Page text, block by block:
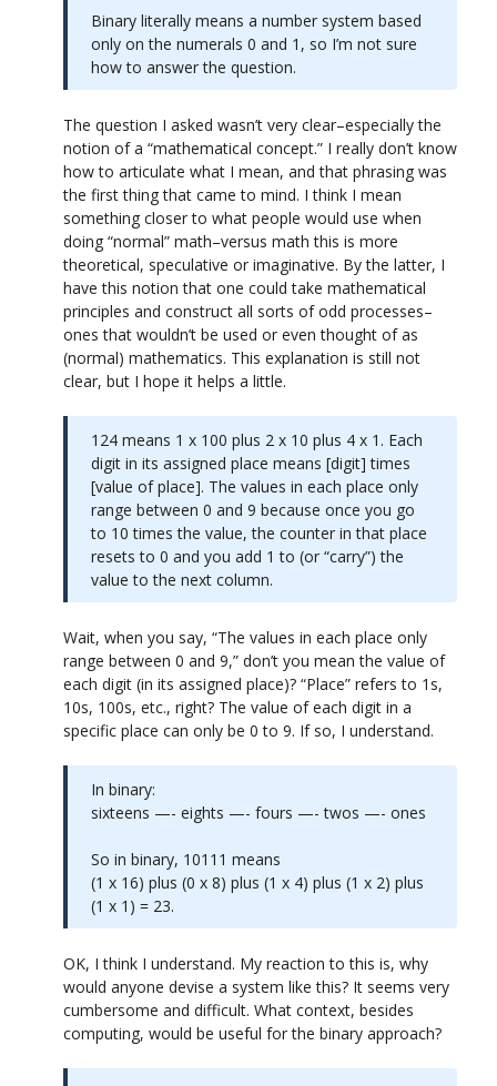
Binary literally means a number system based
only on the numerals 0 and 1, so I’m not sure
how to answer the question.
The question I asked wasn’t very clear–especially the
notion of a “mathematical concept.” I really don’t know
how to articulate what I mean, and that phrasing was
the first thing that came to mind. I think I mean
something closer to what people would use when
doing “normal” math–versus math this is more
theoretical, speculative or imaginative. By the latter, I
have this notion that one could take mathematical
principles and construct all sorts of odd processes–
ones that wouldn’t be used or even thought of as
(normal) mathematics. This explanation is still not
clear, but I hope it helps a little.
124 means 1 x 100 plus 2 x 10 plus 4 x 1. Each
digit in its assigned place means [digit] times
[value of place]. The values in each place only
range between 0 and 9 because once you go
to 10 times the value, the counter in that place
resets to 0 and you add 1 to (or “carry”) the
value to the next column.
Wait, when you say, “The values in each place only
range between 0 and 9,” don’t you mean the value of
each digit (in its assigned place)? “Place” refers to 1s,
10s, 100s, etc., right? The value of each digit in a
specific place can only be 0 to 9. If so, I understand.
In binary:
sixteens —- eights —- fours —- twos —- ones
So in binary, 10111 means
(1 x 16) plus (0 x 8) plus (1 x 4) plus (1 x 2) plus
(1 x 1) = 23.
OK, I think I understand. My reaction to this is, why
would anyone devise a system like this? It seems very
cumbersome and difficult. What context, besides
computing, would be useful for the binary approach?